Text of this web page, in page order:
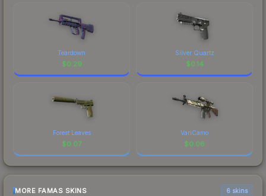
Teardown
$0.29
Silver Quartz
$0.14
Forest Leaves
$0.07
VariCamo
$0.06
MORE FAMAS SKINS 6 skins